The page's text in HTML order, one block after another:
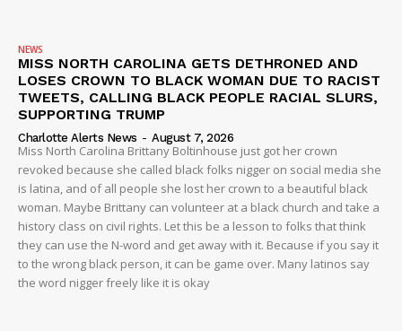
NEWS
MISS NORTH CAROLINA GETS DETHRONED AND
LOSES CROWN TO BLACK WOMAN DUE TO RACIST
TWEETS, CALLING BLACK PEOPLE RACIAL SLURS,
SUPPORTING TRUMP
Charlotte Alerts News - August 7, 2026
Miss North Carolina Brittany Boltinhouse just got her crown
revoked because she called black folks nigger on social media she
is latina, and of all people she lost her crown to a beautiful black
woman. Maybe Brittany can volunteer at a black church and take a
history class on civil rights. Let this be a lesson to folks that think
they can use the N-word and get away with it. Because if you say it
to the wrong black person, it can be game over. Many latinos say
the word nigger freely like it is okay